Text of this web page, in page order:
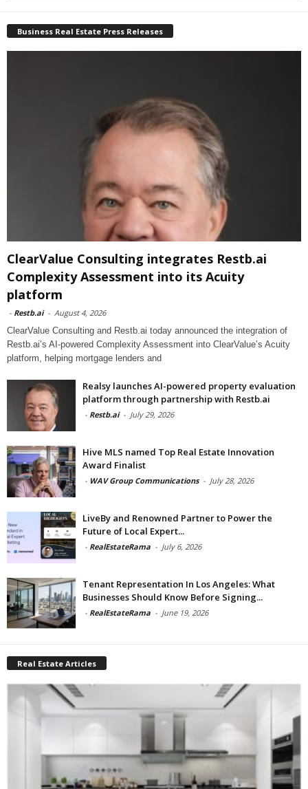
Business Real Estate Press Releases
ClearValue Consulting integrates Restb.ai
Complexity Assessment into its Acuity
platform
- Restb.ai - August 4, 2026
ClearValue Consulting and Restb.ai today announced the integration of
Restb.ai’s AI-powered Complexity Assessment into ClearValue’s Acuity
platform, helping mortgage lenders and
Realsy launches AI-powered property evaluation
platform through partnership with Restb.ai
- Restb.ai - July 29, 2026
Hive MLS named Top Real Estate Innovation
Award Finalist
- WAV Group Communications - July 28, 2026
LiveBy and Renowned Partner to Power the
Future of Local Expert...
- RealEstateRama - July 6, 2026
Tenant Representation In Los Angeles: What
Businesses Should Know Before Signing...
- RealEstateRama - June 19, 2026
Real Estate Articles